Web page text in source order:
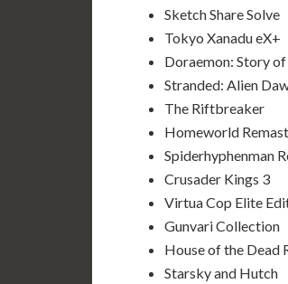
Sketch Share Solve
Tokyo Xanadu eX+
Doraemon: Story of
Stranded: Alien
The Riftbreaker
Homeworld
Spiderhyphenman
Crusader Kings 3
Virtua Cop Elite
Gunvari Collection
House of the Dead
Starsky and Hutch